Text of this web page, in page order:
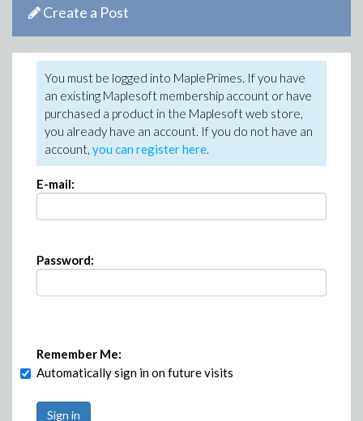
Create a Post
You must be logged into MaplePrimes. If you have
an existing Maplesoft membership account or have
purchased a product in the Maplesoft web store,
you already have an account. If you do not have an
account, you can register here.
E-mail:
Password:
Remember Me:
Automatically sign in on future visits